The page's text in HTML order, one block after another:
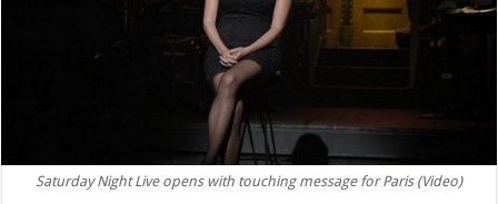
Saturday Night Live opens with touching message for Paris (Video)